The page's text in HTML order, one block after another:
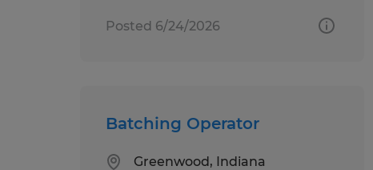
Posted 6/24/2026
Batching Operator
Greenwood, Indiana